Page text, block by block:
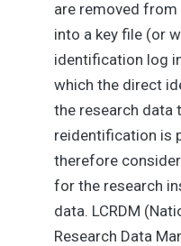
are removed
into a key file (or
identification log
which the direct
the research data
reidentification is
therefore
for the research
data. LCRDM
Research Data